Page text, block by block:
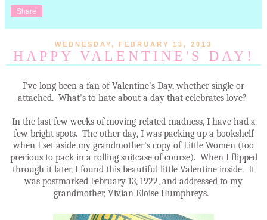
Share
WEDNESDAY, FEBRUARY 13, 2013
HAPPY VALENTINE'S DAY!
I've long been a fan of Valentine's Day, whether single or
attached. What's to hate about a day that celebrates love?
In the last few weeks of moving-related-madness, I have had a
few bright spots. The other day, I was packing up a bookshelf
when I set aside my grandmother's copy of Little Women (too
precious to pack in a rolling suitcase of course). When I flipped
through it later, I found this beautiful little Valentine inside. It
was postmarked February 13, 1922, and addressed to my
grandmother, Vivian Eloise Humphreys.